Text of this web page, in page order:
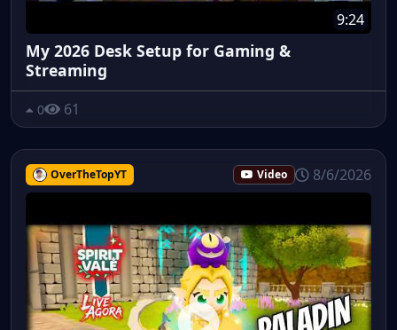
9:24
My 2026 Desk Setup for Gaming &
Streaming
0 61
OverTheTopYT Video 8/6/2026